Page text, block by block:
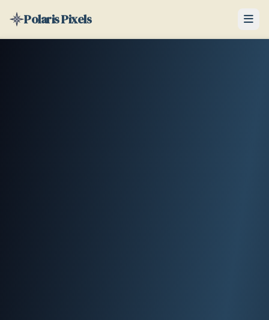
Polaris Pixels